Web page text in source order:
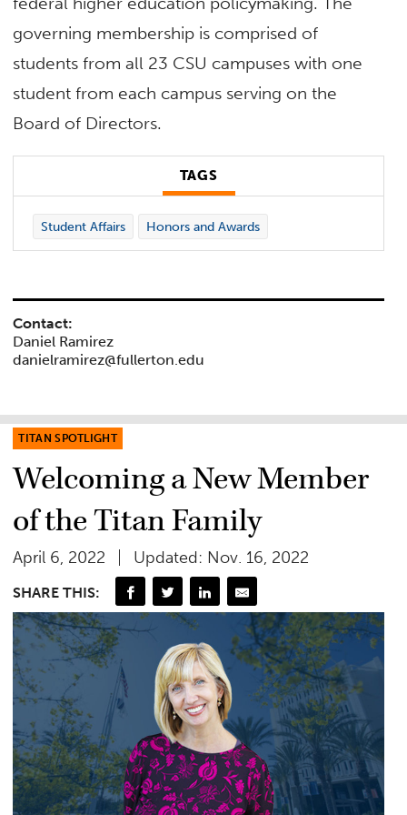
governing membership is comprised of
students from all 23 CSU campuses with one
student from each campus serving on the
Board of Directors.
TAGS
Student Affairs Honors and Awards
Contact:
Daniel Ramirez
danielramirez@fullerton.edu
TITAN SPOTLIGHT
Welcoming a New Member
of the Titan Family
April 6, 2022 Updated: Nov. 16, 2022
SHARE THIS: